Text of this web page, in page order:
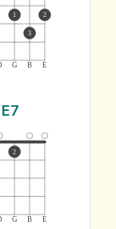
G B E
1
3
2
E7
G B E
2